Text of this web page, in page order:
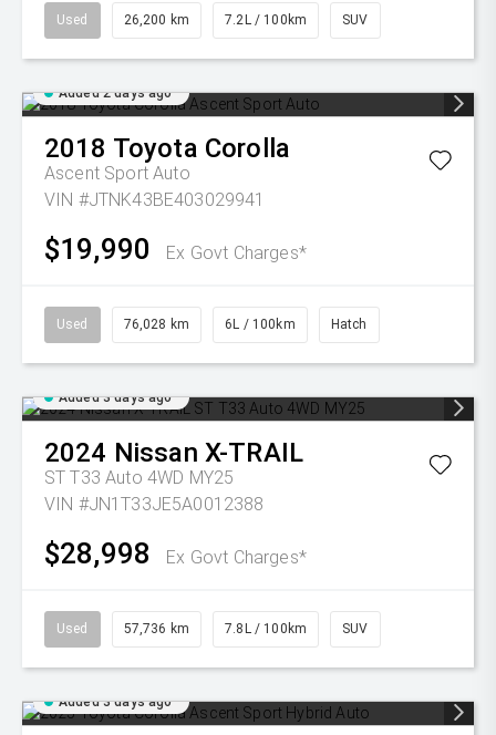
Used 26,200 km 7.2L / 100km SUV
Added 2 days ago
2018 Toyota Corolla
Ascent Sport Auto
VIN #JTNK43BE403029941
$19,990 Ex Govt Charges*
Used 76,028 km 6L / 100km Hatch
Added 3 days ago
2024 Nissan X-TRAIL
ST T33 Auto 4WD MY25
VIN #JN1T33JE5A0012388
$28,998 Ex Govt Charges*
Used 57,736 km 7.8L / 100km SUV
Added 3 days ago